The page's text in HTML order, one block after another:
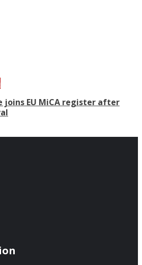
joins EU MiCA register after